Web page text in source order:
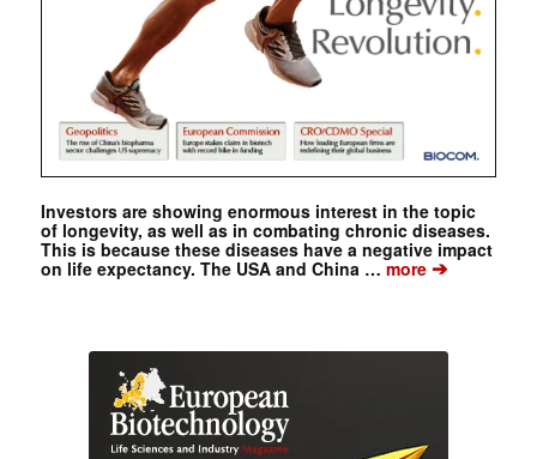
Investors are showing enormous interest in the topic
of longevity, as well as in combating chronic diseases.
This is because these diseases have a negative impact
on life expectancy. The USA and China …more➔